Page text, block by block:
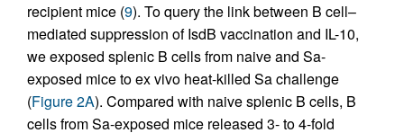
recipient mice (9). To query the link between B cell–
mediated suppression of IsdB vaccination and IL-10,
we exposed splenic B cells from naive and Sa-
exposed mice to ex vivo heat-killed Sa challenge
(Figure 2A). Compared with naive splenic B cells, B
cells from Sa-exposed mice released 3- to 4-fold